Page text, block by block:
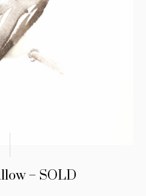
– SOLD